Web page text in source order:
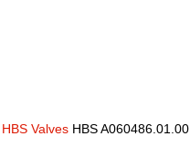
HBS Valves HBS A060486.01.00